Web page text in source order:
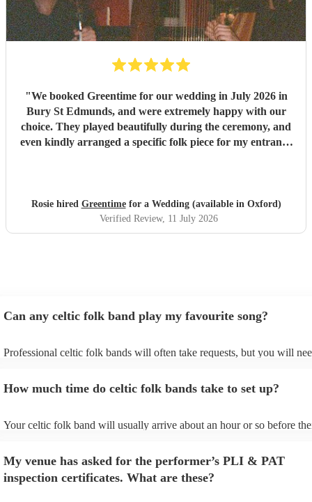
"We booked Greentime for our wedding in July 2026 in
Bury St Edmunds, and were extremely happy with our
choice. They played beautifully during the ceremony, and
even kindly arranged a specific folk piece for my entrance
taking a couple of specific requests from guests also). We
received so many comments from guests on the day and
afterwards about how fabulous they were. They were
Rosie hired Greentimefor a Wedding (available in Oxford)
Verified Review, 11 July 2026
Can any celtic folk band play my favourite song?
Professional celtic folk bands will often take requests, but you will
You can view the celtic folk band's song list on their Encore profile.
How much time do celtic folk bands take to set up?
Your celtic folk band will usually arrive about an hour or so before
prior to their arrival.
My venue has asked for the performer’s PLI & PAT
inspection certificates. What are these?